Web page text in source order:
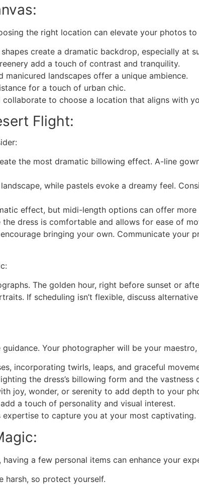
the right location can elevate your photos
create a dramatic backdrop, especially at
add a touch of contrast and tranquility.
landscapes offer a unique ambience.
for a touch of urban chic.
to choose a location that aligns with
Flight:
the most dramatic billowing effect. A-line
while pastels evoke a dreamy feel.
effect, but midi-length options can offer more
dress is comfortable and allows for ease of
bringing your own. Communicate your
The golden hour, right before sunset or
If scheduling isn’t flexible, discuss
Your photographer will be your
incorporating twirls, leaps, and graceful
the dress’s billowing form and the vastness
joy, wonder, or serenity to add depth to your
a touch of personality and visual interest.
expertise to capture you at your most captivating.
a few personal items can enhance your
harsh, so protect yourself.